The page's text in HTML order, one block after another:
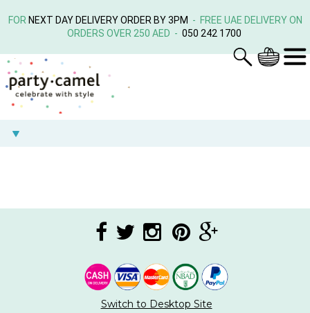
FOR NEXT DAY DELIVERY ORDER BY 3PM - FREE UAE DELIVERY ON
ORDERS OVER 250 AED - 050 242 1700
Switch to Desktop Site